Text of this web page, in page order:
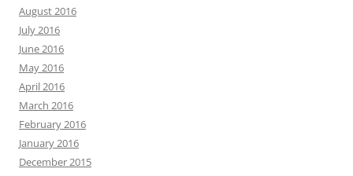
August 2016
July 2016
June 2016
May 2016
April 2016
March 2016
February 2016
January 2016
December 2015